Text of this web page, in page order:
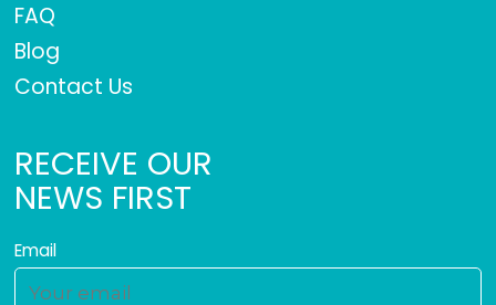
FAQ
Blog
Contact Us
RECEIVE OUR
NEWS FIRST
Email